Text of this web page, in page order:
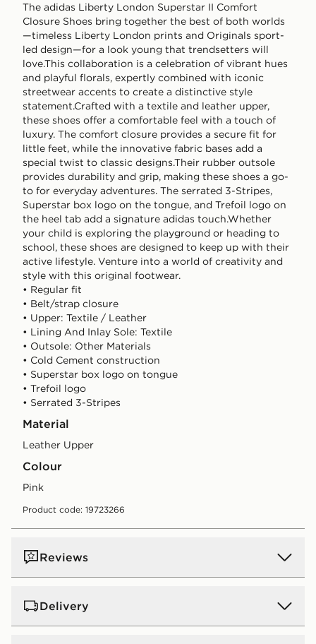
The adidas Liberty London Superstar II Comfort
Closure Shoes bring together the best of both worlds
—timeless Liberty London prints and Originals sport-
led design—for a look young that trendsetters will
love.This collaboration is a celebration of vibrant hues
and playful florals, expertly combined with iconic
streetwear accents to create a distinctive style
statement.Crafted with a textile and leather upper,
these shoes offer a comfortable feel with a touch of
luxury. The comfort closure provides a secure fit for
little feet, while the innovative fabric bases add a
special twist to classic designs.Their rubber outsole
provides durability and grip, making these shoes a go-
to for everyday adventures. The serrated 3-Stripes,
Superstar box logo on the tongue, and Trefoil logo on
the heel tab add a signature adidas touch.Whether
your child is exploring the playground or heading to
school, these shoes are designed to keep up with their
active lifestyle. Venture into a world of creativity and
style with this original footwear.
• Regular fit
• Belt/strap closure
• Upper: Textile / Leather
• Lining And Inlay Sole: Textile
• Outsole: Other Materials
• Cold Cement construction
• Superstar box logo on tongue
• Trefoil logo
• Serrated 3-Stripes
Material
Leather Upper
Colour
pink
Product code: 19723266
Reviews
Delivery